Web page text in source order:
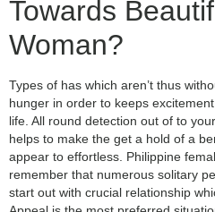
Towards
Woman?
Types of has which aren’t thus
hunger in order to keeps
life. All round detection out of to
helps to make the get a hold of a
appear to effortless. Philippine
remember that numerous solitary
start out with crucial relationship